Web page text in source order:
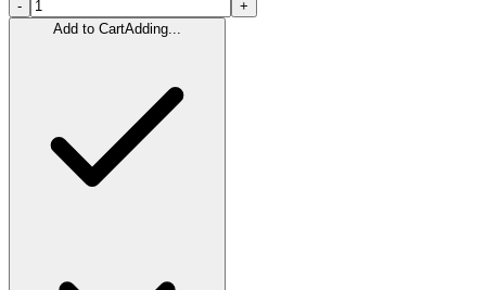
-
+
Add to CartAdding...